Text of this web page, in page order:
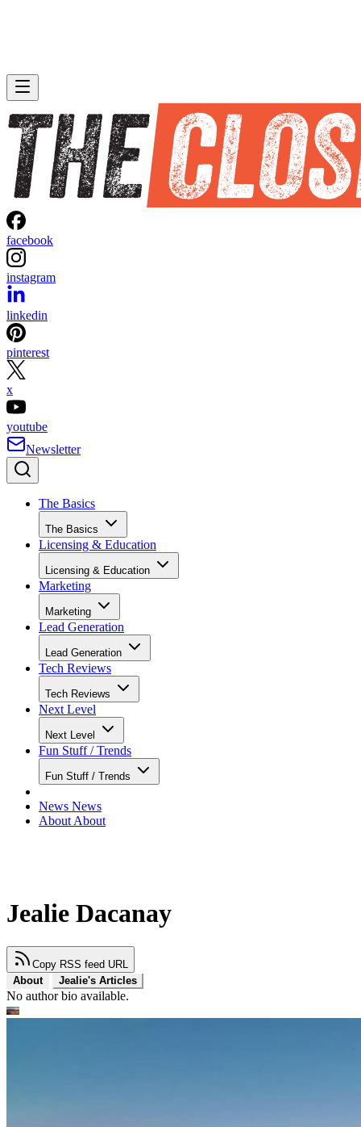
facebook
instagram
linkedin
pinterest
x
youtube
Newsletter
The Basics
The Basics
Licensing & Education
Licensing & Education
Marketing
Marketing
Lead Generation
Lead Generation
Tech Reviews
Tech Reviews
Next Level
Next Level
Fun Stuff / Trends
Fun Stuff / Trends
News News
About About
Jealie Dacanay
Copy RSS feed URL
About
Jealie's Articles
No author bio available.